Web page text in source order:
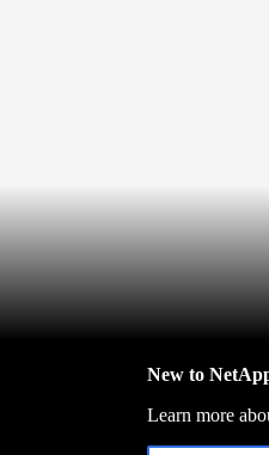
New to
Learn more